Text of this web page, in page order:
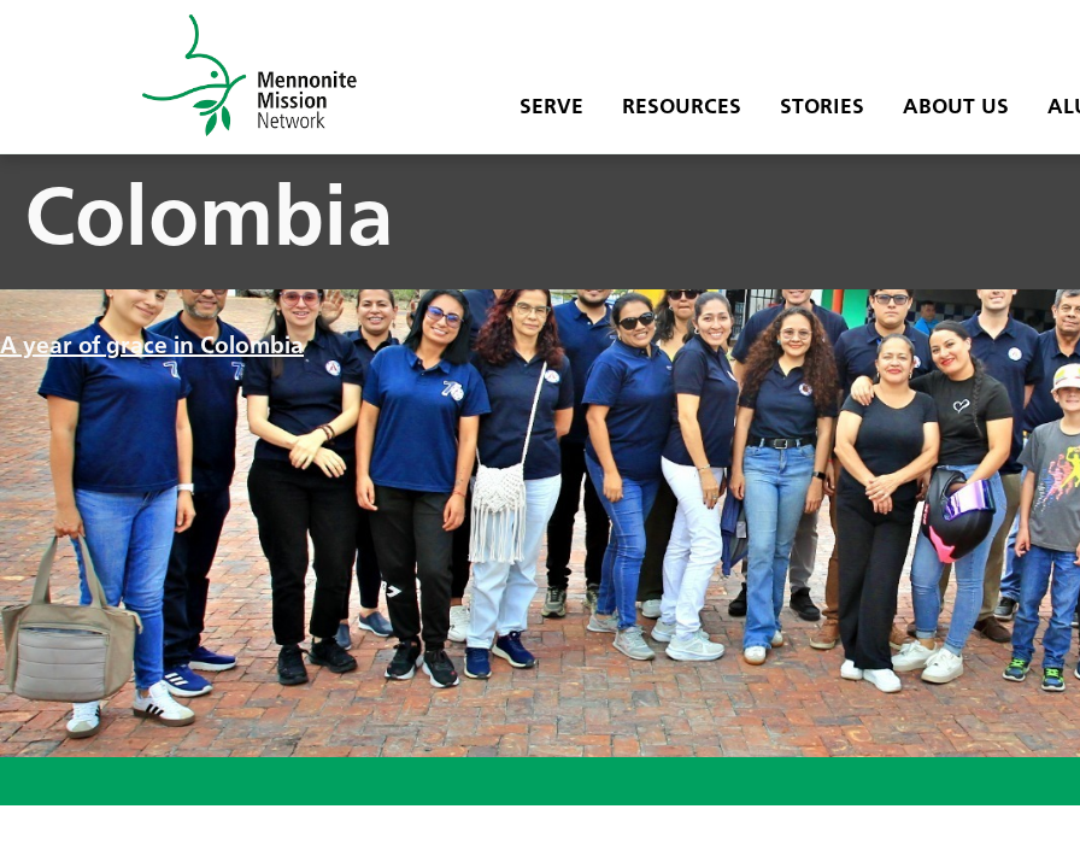
SERVE RESOURCES STORIES ABOUT US
Colombia
A year of grace in Colombia